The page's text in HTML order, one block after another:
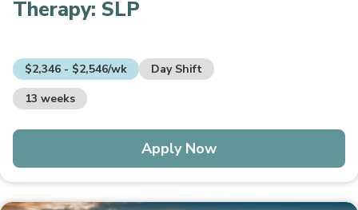
Therapy: SLP
$2,346 - $2,546/wk
Day Shift
13 weeks
Apply Now